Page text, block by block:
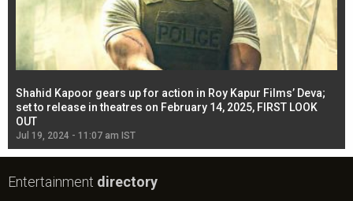
Shahid Kapoor gears up for action in Roy Kapur Films’ Deva;
set to release in theatres on February 14, 2025, FIRST LOOK
OUT
Jul 19, 2024 - 11:07 am IST
Entertainment directory